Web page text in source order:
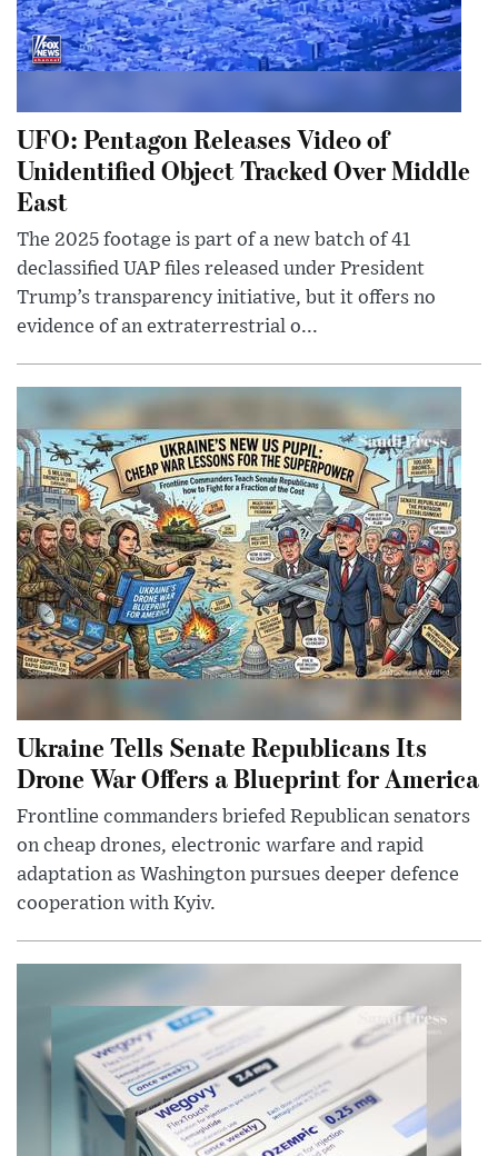
UFO: Pentagon Releases Video of
Unidentified Object Tracked Over Middle
East
The 2025 footage is part of a new batch of 41
declassified UAP files released under President
Trump’s transparency initiative, but it offers no
evidence of an extraterrestrial o...
Ukraine Tells Senate Republicans Its
Drone War Offers a Blueprint for America
Frontline commanders briefed Republican senators
on cheap drones, electronic warfare and rapid
adaptation as Washington pursues deeper defence
cooperation with Kyiv.